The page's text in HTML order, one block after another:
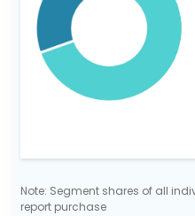
Note: Segment shares of all
report purchase